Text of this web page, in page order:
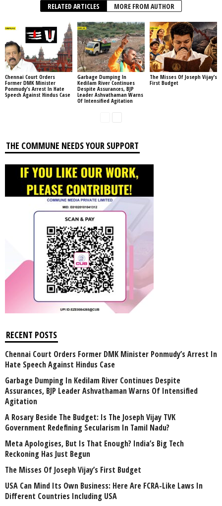
RELATED ARTICLES MORE FROM AUTHOR
Chennai Court Orders
Former DMK Minister
Ponmudy’s Arrest In Hate
Speech Against Hindus Case
Garbage Dumping In
Kedilam River Continues
Despite Assurances, BJP
Leader Ashvathaman Warns
Of Intensified Agitation
The Misses Of Joseph Vijay’s
First Budget
THE COMMUNE NEEDS YOUR SUPPORT
RECENT POSTS
Chennai Court Orders Former DMK Minister Ponmudy’s Arrest In
Hate Speech Against Hindus Case
Garbage Dumping In Kedilam River Continues Despite
Assurances, BJP Leader Ashvathaman Warns Of Intensified
Agitation
A Rosary Beside The Budget: Is The Joseph Vijay TVK
Government Redefining Secularism In Tamil Nadu?
Meta Apologises, But Is That Enough? India’s Big Tech
Reckoning Has Just Begun
The Misses Of Joseph Vijay’s First Budget
USA Can Mind Its Own Business: Here Are FCRA-Like Laws In
Different Countries Including USA